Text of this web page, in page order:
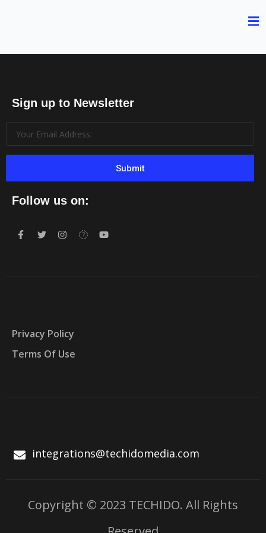
Sign up to Newsletter
Submit
Follow us on:
Privacy Policy
Terms Of Use
integrations@techidomedia.com
Copyright © 2023 TECHIDO. All Rights